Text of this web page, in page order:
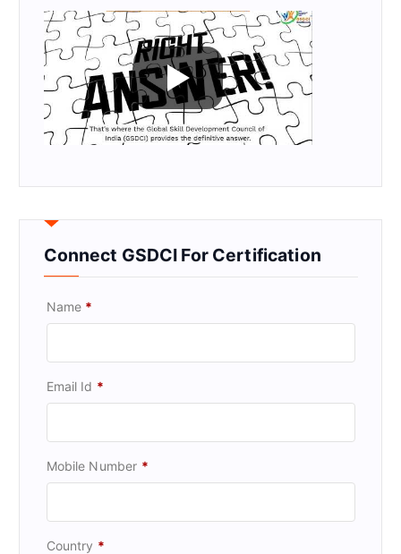
Connect GSDCI For Certification
Name *
Email Id *
Mobile Number *
Country *